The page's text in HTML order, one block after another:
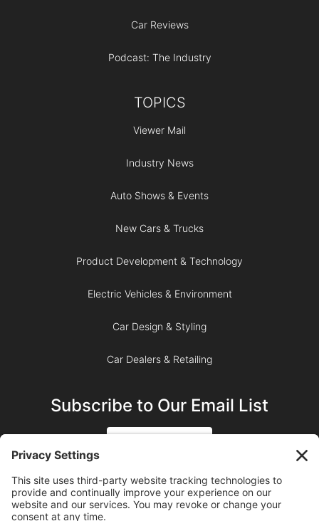
Car Reviews
Podcast: The Industry
TOPICS
Viewer Mail
Industry News
Auto Shows & Events
New Cars & Trucks
Product Development & Technology
Electric Vehicles & Environment
Car Design & Styling
Car Dealers & Retailing
Subscribe to Our Email List
SUBSCRIBE ON YOUTUBE